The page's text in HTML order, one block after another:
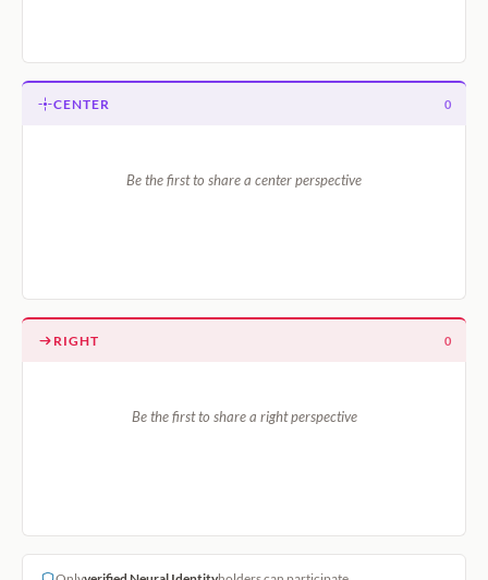
CENTER 0
Be the first to share a center perspective
RIGHT 0
Be the first to share a right perspective